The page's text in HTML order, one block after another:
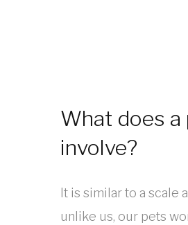
What does
involve?
It is similar to a scale
unlike us, our pets